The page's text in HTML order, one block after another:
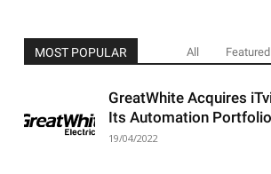
MOST POPULAR All Featured
GreatWhite Acquires
Its Automation Portfolio
19/04/2022